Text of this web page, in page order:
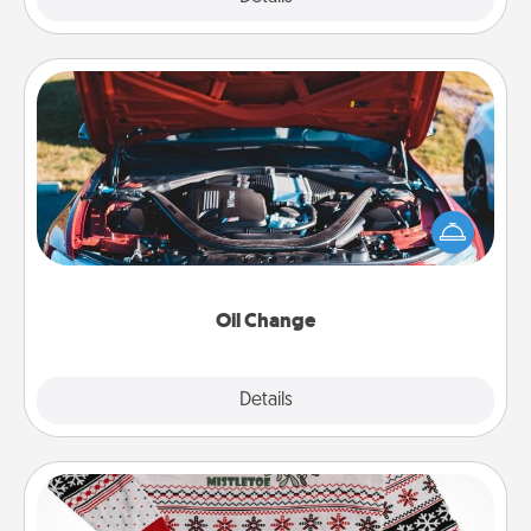
Oil Change
Details
Oil Change
Take care of their next oil change with a Jiffy Lube
gift card—or better yet, take the car in yourself!
Ugly Christmas Sweater